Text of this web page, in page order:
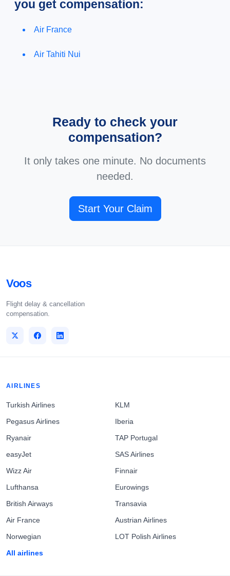
you get compensation:
Air France
Air Tahiti Nui
Ready to check your
compensation?
It only takes one minute. No documents
needed.
Start Your Claim
Voos
Flight delay & cancellation
compensation.
AIRLINES
Turkish Airlines
Pegasus Airlines
Ryanair
easyJet
Wizz Air
Lufthansa
British Airways
Air France
Norwegian
All airlines
KLM
Iberia
TAP Portugal
SAS Airlines
Finnair
Eurowings
Transavia
Austrian Airlines
LOT Polish Airlines